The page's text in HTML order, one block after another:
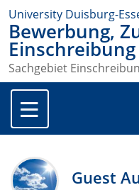
University Duisburg-
Bewerbung,
Einschreibung
Sachgebiet
Guest